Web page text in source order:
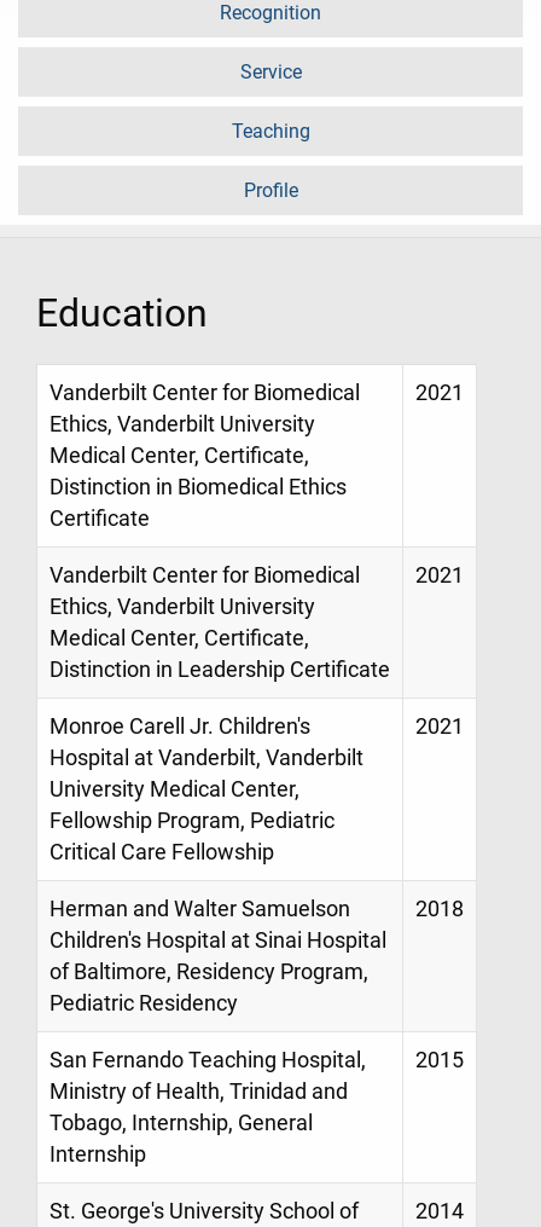
Recognition
Service
Teaching
Profile
Education
Vanderbilt Center for Biomedical
Ethics, Vanderbilt University
Medical Center, Certificate,
Distinction in Biomedical Ethics
Certificate
2021
Vanderbilt Center for Biomedical
Ethics, Vanderbilt University
Medical Center, Certificate,
Distinction in Leadership Certificate
2021
Monroe Carell Jr. Children's
Hospital at Vanderbilt, Vanderbilt
University Medical Center,
Fellowship Program, Pediatric
Critical Care Fellowship
2021
Herman and Walter Samuelson
Children's Hospital at Sinai Hospital
of Baltimore, Residency Program,
Pediatric Residency
2018
San Fernando Teaching Hospital,
Ministry of Health, Trinidad and
Tobago, Internship, General
Internship
2015
St. George's University School of
2014